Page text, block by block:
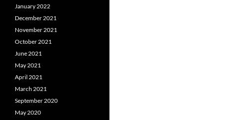
January 2022
December 2021
November 2021
October 2021
June 2021
May 2021
April 2021
March 2021
September 2020
May 2020